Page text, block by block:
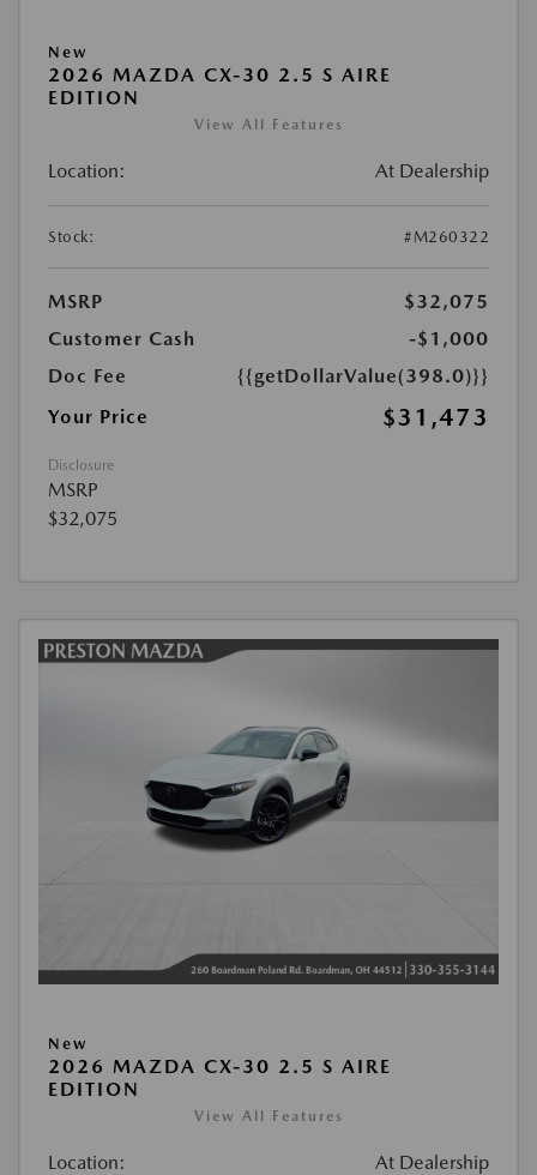
New
2026 MAZDA CX-30 2.5 S AIRE
EDITION
View All Features
Location: At Dealership
Stock: #M260322
MSRP
$32,075
Customer Cash
-$1,000
Doc Fee
{{getDollarValue(398.0)}}
Your Price
$31,473
Disclosure
MSRP
$32,075
New
2026 MAZDA CX-30 2.5 S AIRE
EDITION
View All Features
Location: At Dealership